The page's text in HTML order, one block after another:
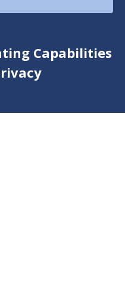
Capabilities